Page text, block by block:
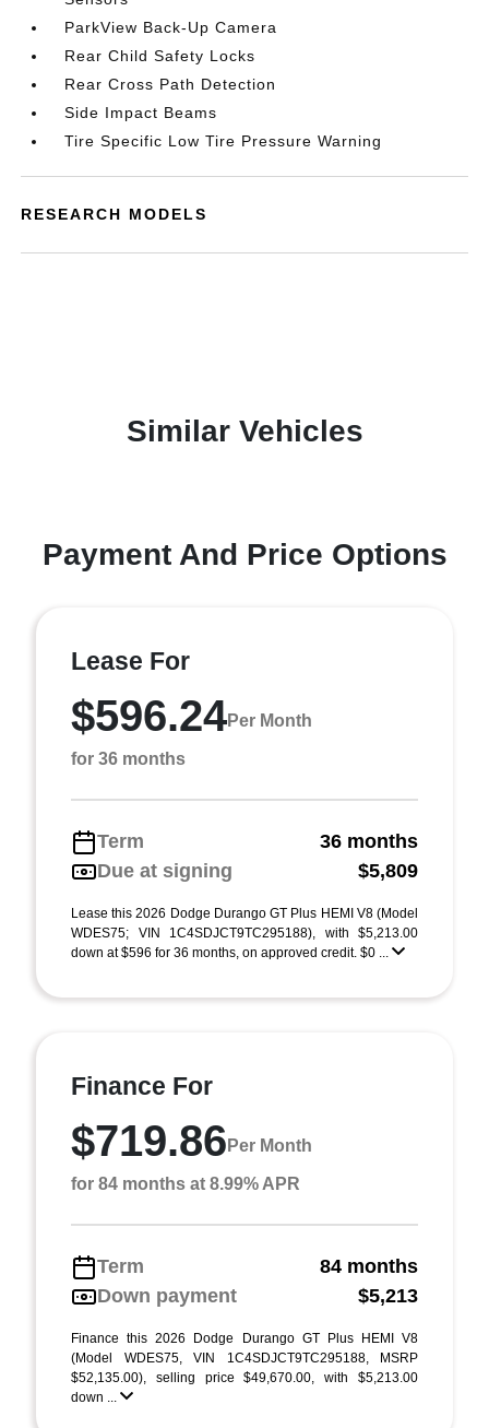
ParkView Back-Up Camera
Rear Child Safety Locks
Rear Cross Path Detection
Side Impact Beams
Tire Specific Low Tire Pressure Warning
RESEARCH MODELS
Similar Vehicles
Payment And Price Options
Lease For
$596.24Per Month
for 36 months
Term
36 months
Due at signing
$5,809
Lease this 2026 Dodge Durango GT Plus HEMI V8 (Model
WDES75; VIN 1C4SDJCT9TC295188), with $5,213.00
down at $596 for 36 months, on approved credit. $0 ...
Finance For
$719.86 Per Month
for 84 months at 8.99% APR
Term
84 months
Down payment
$5,213
Finance this 2026 Dodge Durango GT Plus HEMI V8
(Model WDES75, VIN 1C4SDJCT9TC295188, MSRP
$52,135.00), selling price $49,670.00, with $5,213.00
down ...